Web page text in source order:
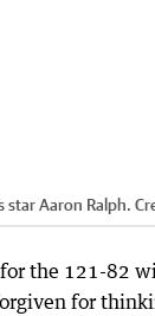
star Aaron Ralph.
the 121-82
for